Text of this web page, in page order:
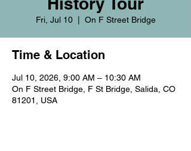
Fri, Jul 10
  |
On F Street Bridge
Time & Location
Jul 10, 2026, 9:00 AM – 10:30 AM
On F Street Bridge, F St Bridge, Salida, CO
81201, USA